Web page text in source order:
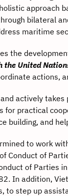
approach
bilateral
maritime
United
actions,
actively takes
for practical
building, and
to work with
Conduct of
of Parties
In addition,
to step up